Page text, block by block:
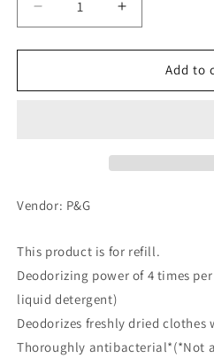
Decrease
quantity
for
Gel
Refill,
Increase
quantity
for
Gel
Add to
Vendor: P&G
This product is for refill.
Deodorizing power of 4 times
liquid detergent)
Deodorizes freshly dried clothes
Thoroughly antibacterial*(*Not